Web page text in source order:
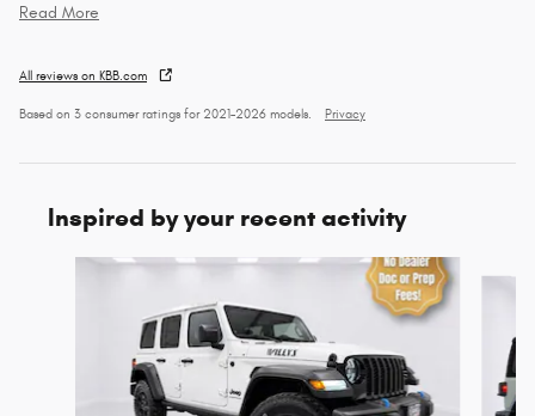
Read More
All reviews on KBB.com
Based on 3 consumer ratings for 2021–2026 models. Privacy
Inspired by your recent activity